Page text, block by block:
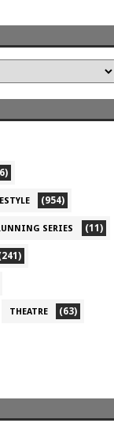
(954)
SERIES (11)
THEATRE (63)